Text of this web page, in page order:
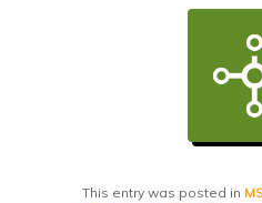
This entry was posted in